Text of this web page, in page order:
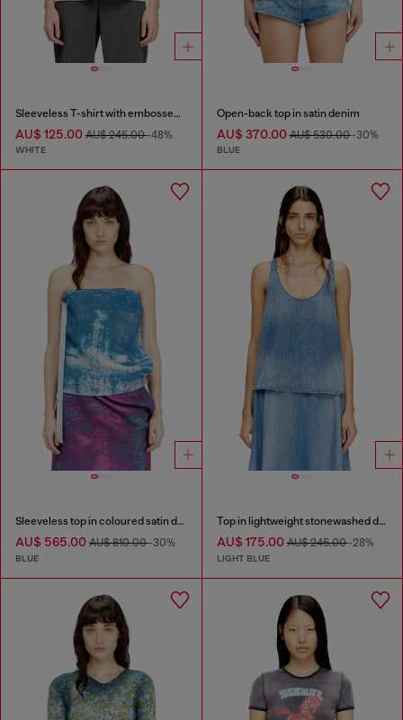
Sleeveless T-shirt with embossed chain
AU$ 125.00 AU$ 245.00-48%
WHITE
Open-back top in satin denim
AU$ 370.00AU$ 530.00-30%
BLUE
Sleeveless top in coloured satin denim
AU$ 565.00 AU$ 810.00-30%
BLUE
Top in lightweight stonewashed denim
AU$ 175.00AU$ 245.00-28%
LIGHT BLUE